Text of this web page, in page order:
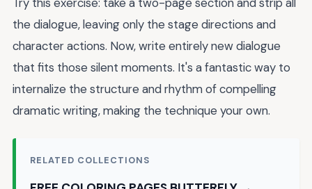
the dialogue, leaving only the stage directions and
character actions. Now, write entirely new dialogue
that fits those silent moments. It's a fantastic way to
internalize the structure and rhythm of compelling
dramatic writing, making the technique your own.
RELATED COLLECTIONS